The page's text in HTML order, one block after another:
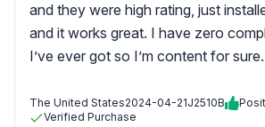
and they were high rating, just
and it works great. I have zero
I’ve ever got so I’m content for sure.
The United States2024-04-21J2510B
Verified Purchase